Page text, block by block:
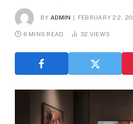
BY ADMIN FEBRUARY 22,
6 MINS READ 32 VIEWS